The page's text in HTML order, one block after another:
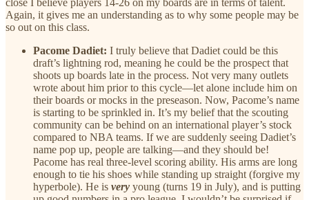
close I believe players 14-26 on my boards are in terms of talent.
Again, it gives me an understanding as to why some people may be
so out on this class.
Pacome Dadiet: I truly believe that Dadiet could be this
draft’s lightning rod, meaning he could be the prospect that
shoots up boards late in the process. Not very many outlets
wrote about him prior to this cycle—let alone include him on
their boards or mocks in the preseason. Now, Pacome’s name
is starting to be sprinkled in. It’s my belief that the scouting
community can be behind on an international player’s stock
compared to NBA teams. If we are suddenly seeing Dadiet’s
name pop up, people are talking—and they should be!
Pacome has real three-level scoring ability. His arms are long
enough to tie his shoes while standing up straight (forgive my
hyperbole). He is very young (turns 19 in July), and is putting